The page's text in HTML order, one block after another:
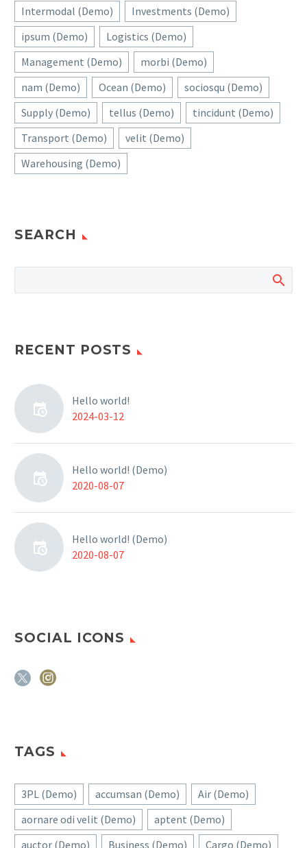
Intermodal (Demo)
Investments (Demo)
ipsum (Demo)
Logistics (Demo)
Management (Demo)
morbi (Demo)
nam (Demo)
Ocean (Demo)
sociosqu (Demo)
Supply (Demo)
tellus (Demo)
tincidunt (Demo)
Transport (Demo)
velit (Demo)
Warehousing (Demo)
SEARCH
RECENT POSTS
Hello world!
2024-03-12
Hello world! (Demo)
2020-08-07
Hello world! (Demo)
2020-08-07
SOCIAL ICONS
TAGS
3PL (Demo) accumsan (Demo)
Air (Demo)
aornare odi velit (Demo)
aptent (Demo)
auctor (Demo)
Business (Demo) Cargo (Demo)